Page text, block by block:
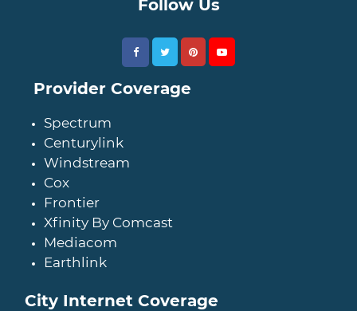
Follow Us
Provider Coverage
Spectrum
Centurylink
Windstream
Cox
Frontier
Xfinity By Comcast
Mediacom
Earthlink
City Internet Coverage